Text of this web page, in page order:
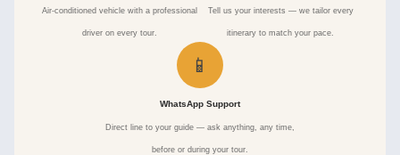
Air-conditioned vehicle with a professional
driver on every tour.
Tell us your interests — we tailor every
itinerary to match your pace.
📱
WhatsApp Support
Direct line to your guide — ask anything, any time,
before or during your tour.